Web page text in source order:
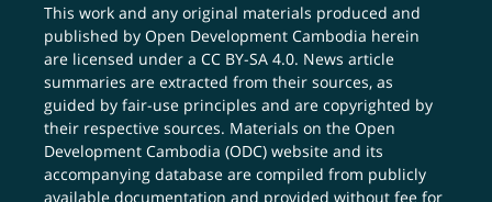
This work and any original materials produced and
published by Open Development Cambodia herein
are licensed under aCC BY-SA 4.0. News article
summaries are extracted from their sources, as
guided by fair-use principles and are copyrighted by
their respective sources. Materials on the Open
Development Cambodia (ODC) website and its
accompanying database are compiled from publicly
available documentation and provided without fee for